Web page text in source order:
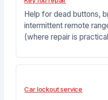
Help for dead buttons,
intermittent remote
(where repair is
Car lockout service